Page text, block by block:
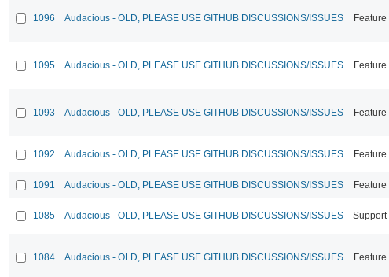
1096 Audacious - OLD, PLEASE USE GITHUB DISCUSSIONS/ISSUES Feature
1095 Audacious - OLD, PLEASE USE GITHUB DISCUSSIONS/ISSUES Feature
1093 Audacious - OLD, PLEASE USE GITHUB DISCUSSIONS/ISSUES Feature
1092 Audacious - OLD, PLEASE USE GITHUB DISCUSSIONS/ISSUES Feature
1091 Audacious - OLD, PLEASE USE GITHUB DISCUSSIONS/ISSUES Feature
1085 Audacious - OLD, PLEASE USE GITHUB DISCUSSIONS/ISSUES Support
1084 Audacious - OLD, PLEASE USE GITHUB DISCUSSIONS/ISSUES Feature